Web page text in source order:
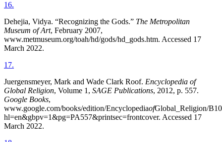
16.
Dehejia, Vidya. “Recognizing the Gods.” The Metropolitan
Museum of Art, February 2007,
www.metmuseum.org/toah/hd/gods/hd_gods.htm. Accessed 17
March 2022.
17.
Juergensmeyer, Mark and Wade Clark Roof. Encyclopedia of
Global Religion, Volume 1, SAGE Publications, 2012, p. 557.
Google Books,
www.google.com/books/edition/EncyclopediaofGlobal_Religion/
hl=en&gbpv=1&pg=PA557&printsec=frontcover. Accessed 17
March 2022.